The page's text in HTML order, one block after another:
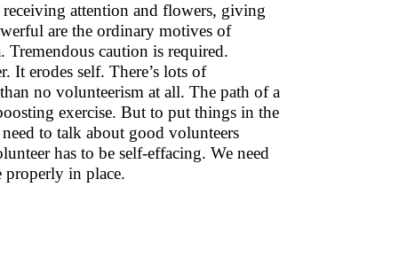
attention and flowers, giving
are the ordinary motives of
caution is required.
It erodes self. There’s lots of
no volunteerism at all. The path of a
exercise. But to put things in the
to talk about good volunteers
has to be self-effacing. We need
properly in place.